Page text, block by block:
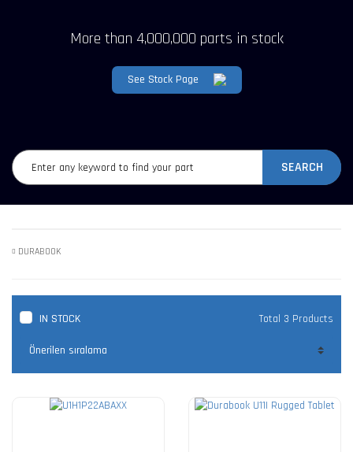
More than 4,000,000 parts in stock
See Stock Page
SEARCH
DURABOOK
IN STOCK Total 3 Products